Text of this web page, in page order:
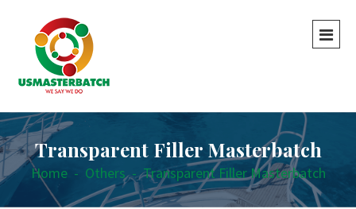
Transparent Filler Masterbatch
Home - Others - Transparent Filler Masterbatch